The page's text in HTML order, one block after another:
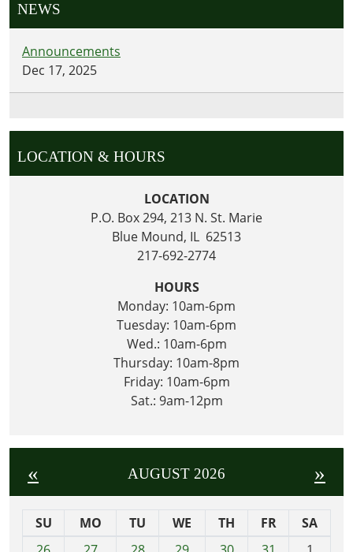
NEWS
Announcements
Dec 17, 2025
LOCATION & HOURS
LOCATION
P.O. Box 294, 213 N. St. Marie
Blue Mound, IL 62513
217-692-2774
HOURS
Monday: 10am-6pm
Tuesday: 10am-6pm
Wed.: 10am-6pm
Thursday: 10am-8pm
Friday: 10am-6pm
Sat.: 9am-12pm
« AUGUST 2026 »
SU MO TU WE TH FR
SA